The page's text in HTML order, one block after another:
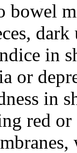
bowel
in
or
in
red or